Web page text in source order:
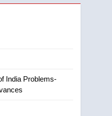
India Problems-